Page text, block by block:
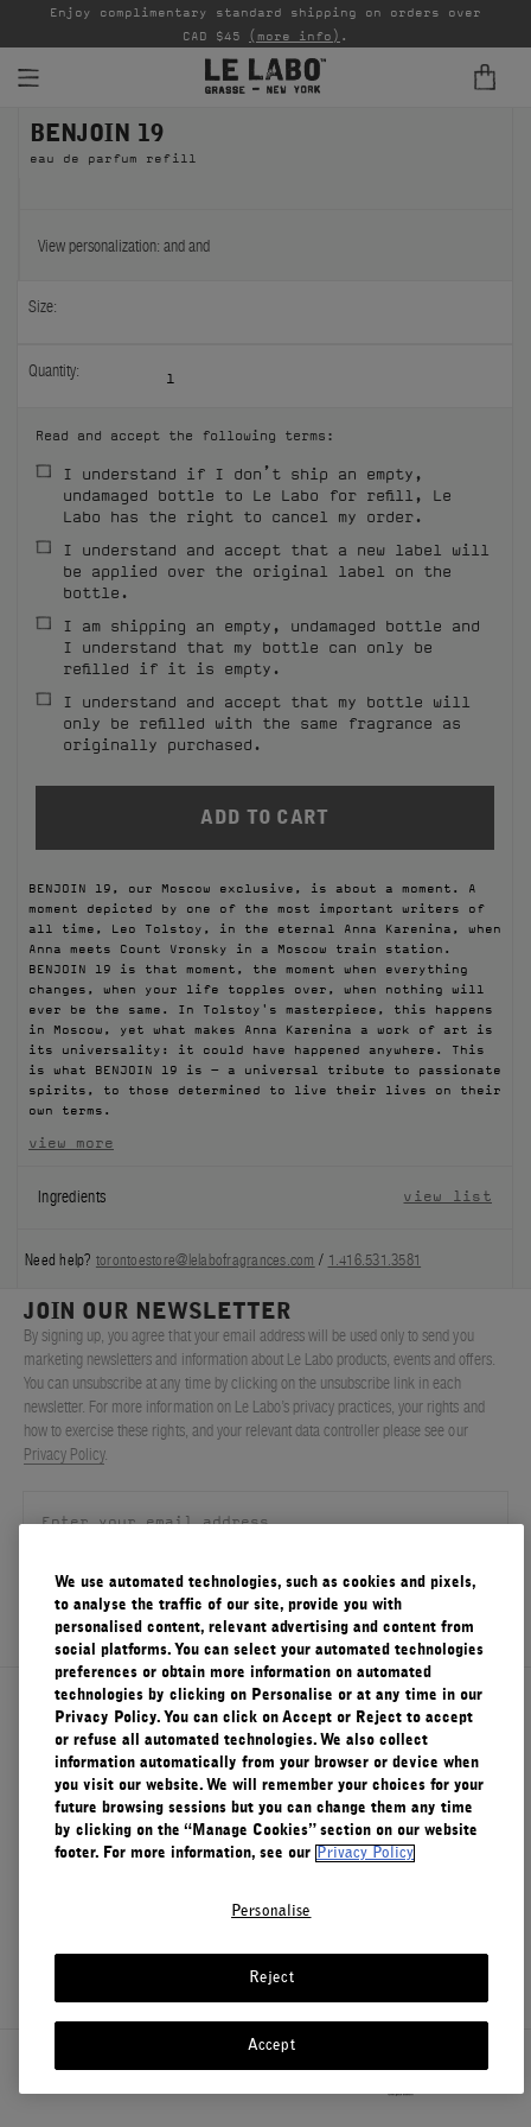
FINE FRAGRANCES
HOME
BODY — HAIR — FACE
DISCOVERY
FILMS
ABOUT US
Account
Cart
(0)
Enjoy complimentary standard shipping on orders over
CAD $45 (more info) .
BENJOIN 19
eau de parfum refill
View personalization: andand
Size:
Quantity: 1
Read and accept the following terms:
I understand if I don’t ship an empty,
undamaged bottle to Le Labo for refill, Le
Labo has the right to cancel my order.
I understand and accept that a new label will
be applied over the original label on the
bottle.
I am shipping an empty, undamaged bottle and
I understand that my bottle can only be
refilled if it is empty.
I understand and accept that my bottle will
only be refilled with the same fragrance as
originally purchased.
BENJOIN 19, our Moscow exclusive, is about a moment. A
moment depicted by one of the most important writers of
all time, Leo Tolstoy, in the eternal Anna Karenina, when
Anna meets Count Vronsky in a Moscow train station.
BENJOIN 19 is that moment, the moment when everything
changes, when your life topples over, when nothing will
ever be the same. In Tolstoy's masterpiece, this happens
in Moscow, yet what makes Anna Karenina a work of art is
its universality: it could have happened anywhere. This
is what BENJOIN 19 is – a universal tribute to passionate
spirits, to those determined to live their lives on their
own terms.
view more
Ingredients view list
Need help? torontoestore@lelabofragrances.com / 1.416.531.3581
About Le Labo
Client Care
Visit Us
JOIN OUR NEWSLETTER
By signing up, you agree that your email address will be used only to send you
marketing newsletters and information about Le Labo products, events and offers.
You can unsubscribe at any time by clicking on the unsubscribe link in each
newsletter. For more information on Le Labo’s privacy practices, your rights and
how to exercise these rights, and your relevant data controller please see our
Privacy Policy.
SIGN UP
We use automated technologies, such as cookies and pixels,
to analyse the traffic of our site, provide you with
personalised content, relevant advertising and content from
social platforms. You can select your automated technologies
preferences or obtain more information on automated
technologies by clicking on Personalise or at any time in our
Privacy Policy. You can click on Accept or Reject to accept
or refuse all automated technologies. We also collect
information automatically from your browser or device when
you visit our website. We will remember your choices for your
future browsing sessions but you can change them any time
by clicking on the “Manage Cookies” section on our website
footer. For more information, see our
Privacy Policy
Personalise
Reject
Accept